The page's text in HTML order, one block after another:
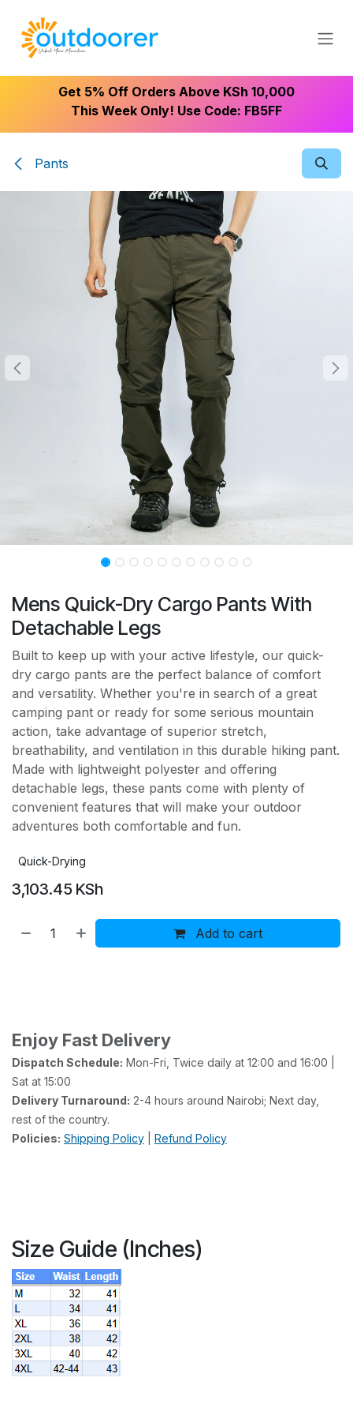
Get 5% Off Orders Above KSh 10,000
This Week Only! Use Code: FB5FF
Pants
Mens Quick-Dry Cargo Pants With
Detachable Legs
Built to keep up with your active lifestyle, our quick-
dry cargo pants are the perfect balance of comfort
and versatility. Whether you're in search of a great
camping pant or ready for some serious mountain
action, take advantage of superior stretch,
breathability, and ventilation in this durable hiking pant.
Made with lightweight polyester and offering
detachable legs, these pants come with plenty of
convenient features that will make your outdoor
adventures both comfortable and fun.
Quick-Drying
3,103.45 KSh
Add to cart
Enjoy Fast Delivery
Dispatch Schedule: Mon-Fri, Twice daily at 12:00 and 16:00 |
Sat at 15:00
Delivery Turnaround: 2-4 hours around Nairobi; Next day,
rest of the country.
Policies: Shipping Policy Refund Policy
Size Guide (Inches)